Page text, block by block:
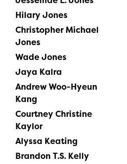
Hilary Jones
Christopher Michael
Jones
Wade Jones
Jaya Kalra
Andrew Woo-Hyeun
Kang
Courtney Christine
Kaylor
Alyssa Keating
Brandon T.S. Kelly